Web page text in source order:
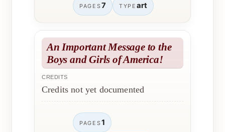
PAGES7 TYPE art
An Important Message to the
Boys and Girls of America!
CREDITS
Credits not yet documented
PAGES1